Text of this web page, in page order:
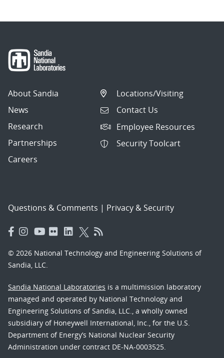
About Sandia
News
Research
Partnerships
Careers
Locations/Visiting
Contact Us
Employee Resources
Security Toolcart
Questions & Comments | Privacy & Security
© 2026 National Technology and Engineering Solutions of
Sandia, LLC.
Sandia National Laboratories is a multimission laboratory
managed and operated by National Technology and
Engineering Solutions of Sandia, LLC., a wholly owned
subsidiary of Honeywell International, Inc., for the U.S.
Department of Energy’s National Nuclear Security
Administration under contract DE-NA-0003525.